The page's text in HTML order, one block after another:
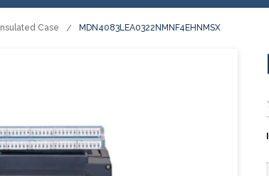
Insulated Case MDN4083LEA0322NMNF4EHNMSX